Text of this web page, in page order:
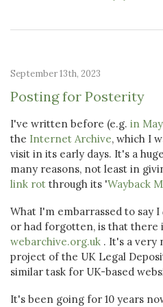
September 13th, 2023
Posting for Posterity
I've written before (e.g. in May
the Internet Archive, which I
visit in its early days. It's a
many reasons, not least in
link rot through its 'Wayback
What I'm embarrassed to say I
or had forgotten, is that there
webarchive.org.uk . It's a very
project of the UK Legal
similar task for UK-based
It's been going for 10 years